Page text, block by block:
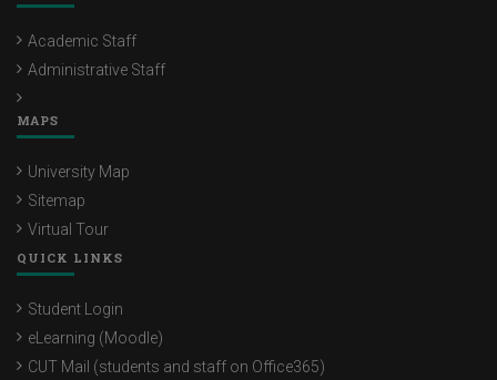
Academic Staff
Administrative Staff
MAPS
University Map
Sitemap
Virtual Tour
QUICK LINKS
Student Login
eLearning (Moodle)
CUT Mail (students and staff on Office365)